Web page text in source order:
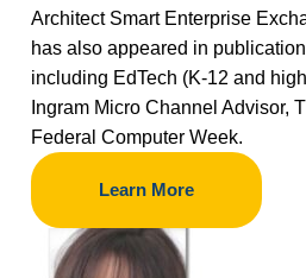
Architect Smart Enterprise
has also appeared in
including EdTech (K-12 and
Ingram Micro Channel Advisor,
Federal Computer Week.
Learn More